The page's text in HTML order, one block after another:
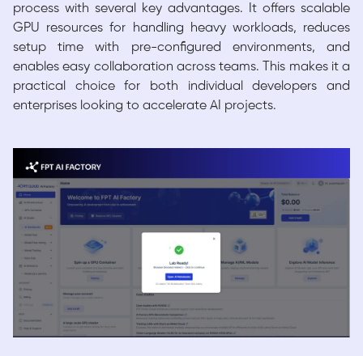
process with several key advantages. It offers scalable
GPU resources for handling heavy workloads, reduces
setup time with pre-configured environments, and
enables easy collaboration across teams. This makes it a
practical choice for both individual developers and
enterprises looking to accelerate AI projects.